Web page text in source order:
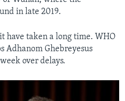
in late 2019.
have taken a long time. WHO
Adhanom Ghebreyesus
over delays.